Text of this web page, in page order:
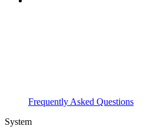
Frequently Asked Questions
System